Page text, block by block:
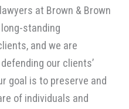
at Brown & Brown
standing
and we are
our clients’
goal is to preserve and
of individuals and